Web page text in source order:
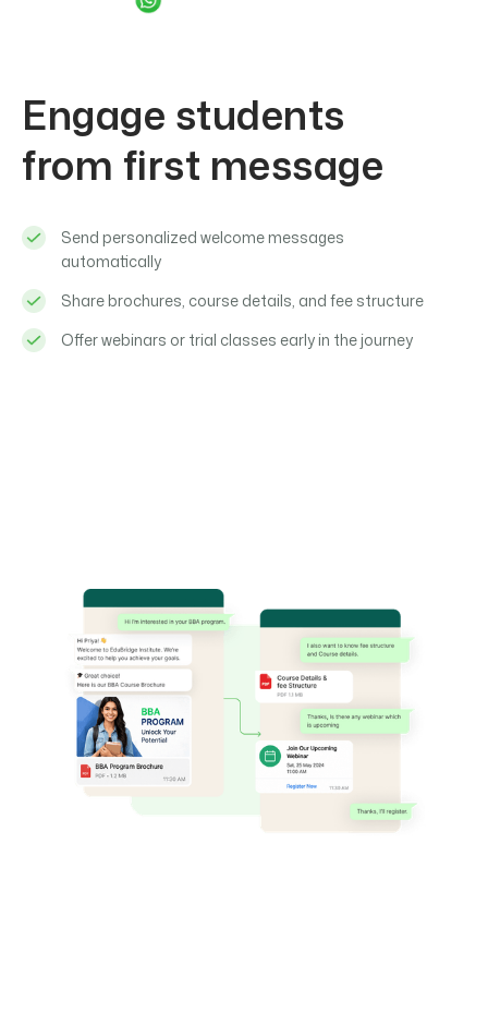
Engage students
from first message
Send personalized welcome messages
automatically
Share brochures, course details, and fee structure
Offer webinars or trial classes early in the journey